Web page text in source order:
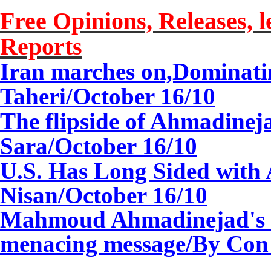
Free Opinions,
Reports
Iran marches
Taheri/October 16/10
The flipside of
Sara/October 16/10
U.S. Has Long Sided
Nisan/October 16/10
Mahmoud Ahmadinejad's
menacing message/By